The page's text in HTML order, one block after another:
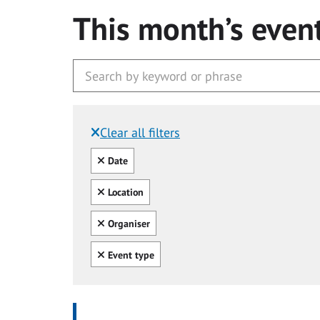
This month’s
Clear all filters
Filtered by:
Clear all
Date
Clear all
Location
Clear all
Organiser
Clear all
Event type